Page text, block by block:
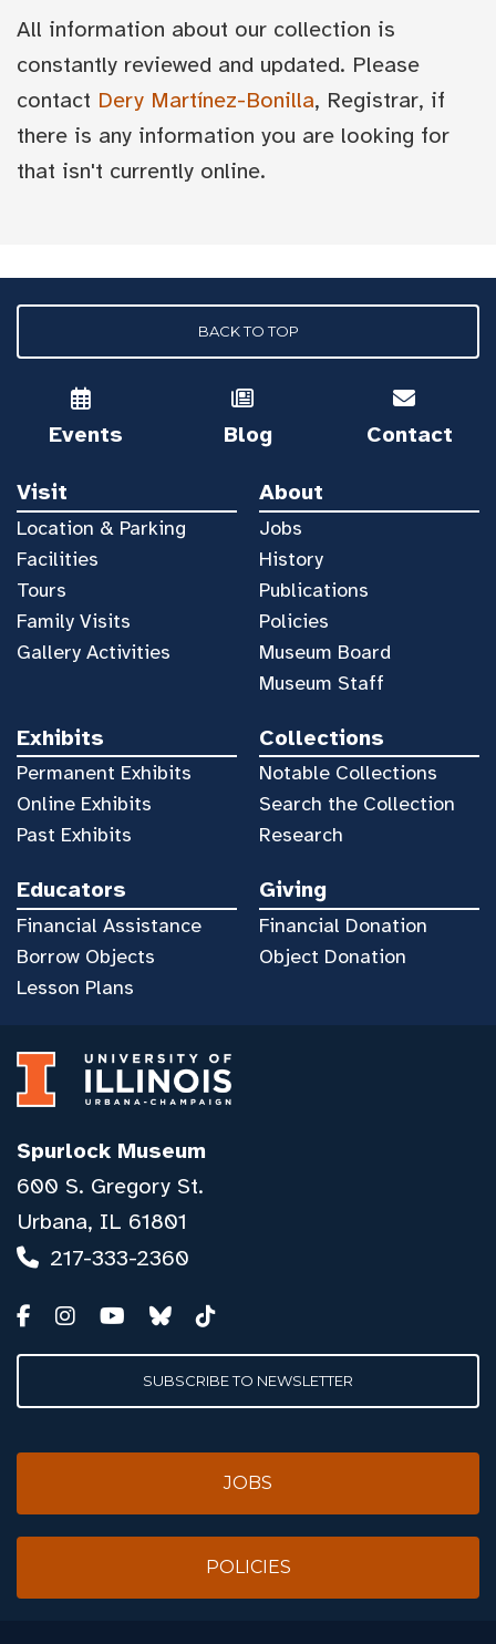
All information about our collection is
constantly reviewed and updated. Please
contact Dery Martínez-Bonilla, Registrar, if
there is any information you are looking for
that isn't currently online.
BACK TO TOP
Events Blog Contact
Visit
Location & Parking
Facilities
Tours
Family Visits
Gallery Activities
About
Jobs
History
Publications
Policies
Museum Board
Museum Staff
Exhibits
Permanent Exhibits
Online Exhibits
Past Exhibits
Collections
Notable Collections
Search the Collection
Research
Educators
Financial Assistance
Borrow Objects
Lesson Plans
Giving
Financial Donation
Object Donation
Spurlock Museum
600 S. Gregory St.
Urbana, IL 61801
217-333-2360
SUBSCRIBE TO NEWSLETTER
JOBS
POLICIES